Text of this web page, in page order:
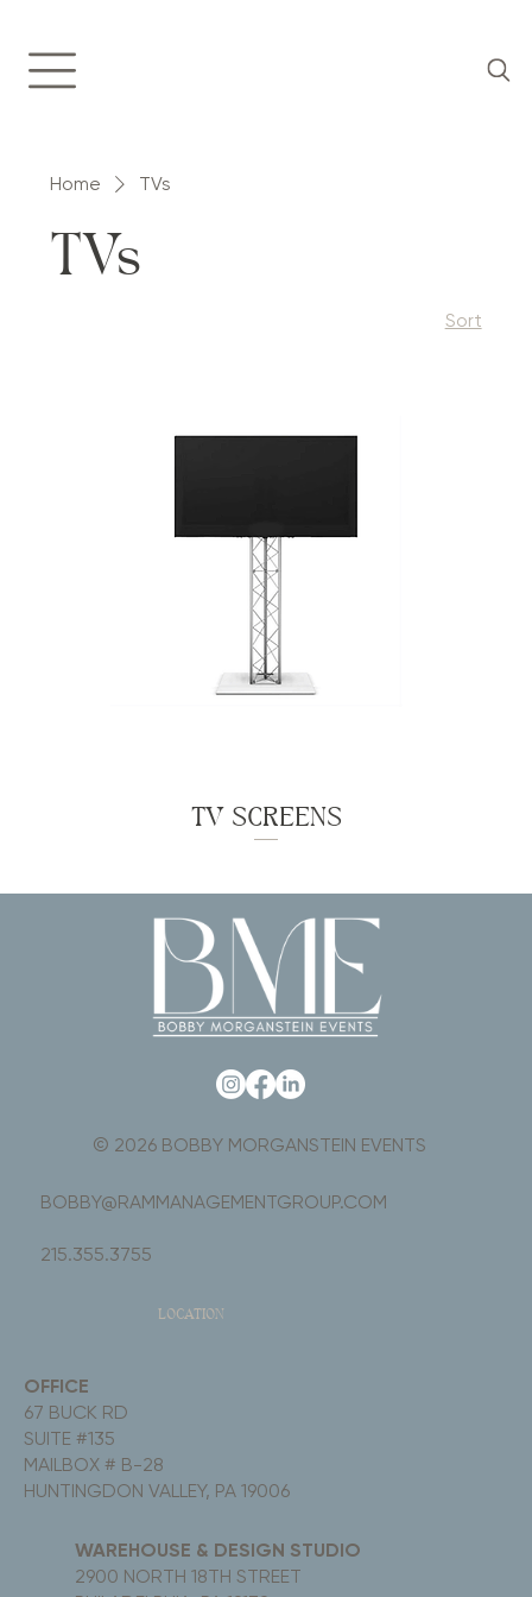
Home TVs
TVs
Sort
TV SCREENS
LOCATION
OFFICE
67 BUCK RD
SUITE #135
MAILBOX # B-28
HUNTINGDON VALLEY, PA 19006
WAREHOUSE & DESIGN STUDIO
2900 NORTH 18TH STREET
© 2026 BOBBY MORGANSTEIN EVENTS
BOBBY@RAMMANAGEMENTGROUP.COM
215.355.3755